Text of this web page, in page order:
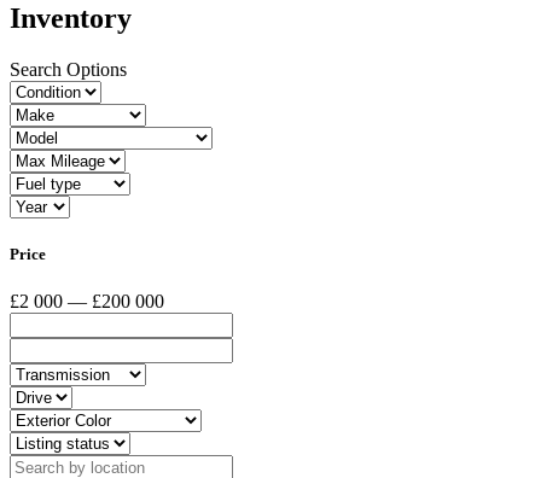
Inventory
Search Options
Price
£2 000 — £200 000